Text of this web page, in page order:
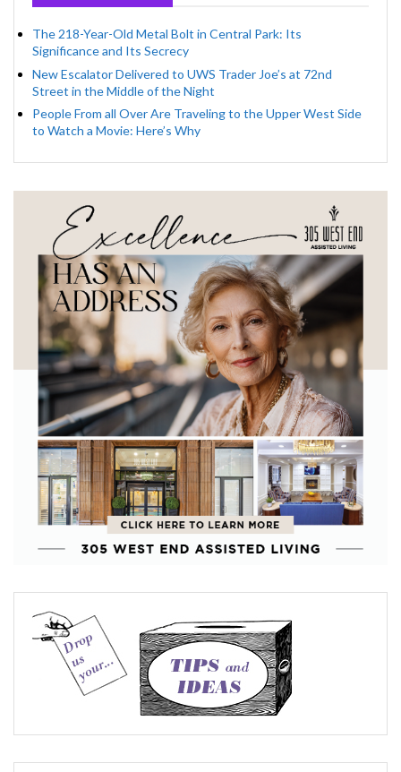
The 218-Year-Old Metal Bolt in Central Park: Its
Significance and Its Secrecy
New Escalator Delivered to UWS Trader Joe’s at 72nd
Street in the Middle of the Night
People From all Over Are Traveling to the Upper West Side
to Watch a Movie: Here’s Why